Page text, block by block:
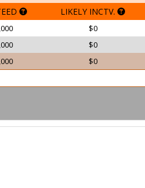
LIKELY INCTV.
$0
$0
$0